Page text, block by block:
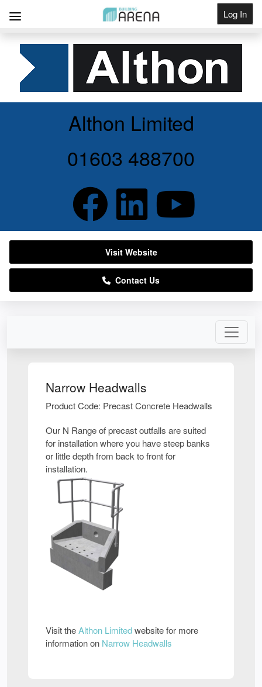
Log In
Get Listed
Narrow Headwalls
Product Code: Precast Concrete Headwalls
Our N Range of precast outfalls are suited
for installation where you have steep banks
or little depth from back to front for
installation.
Visit theAlthon Limitedwebsite for more
information on Narrow Headwalls
Althon Limited
01603 488700
Visit Website
Contact Us